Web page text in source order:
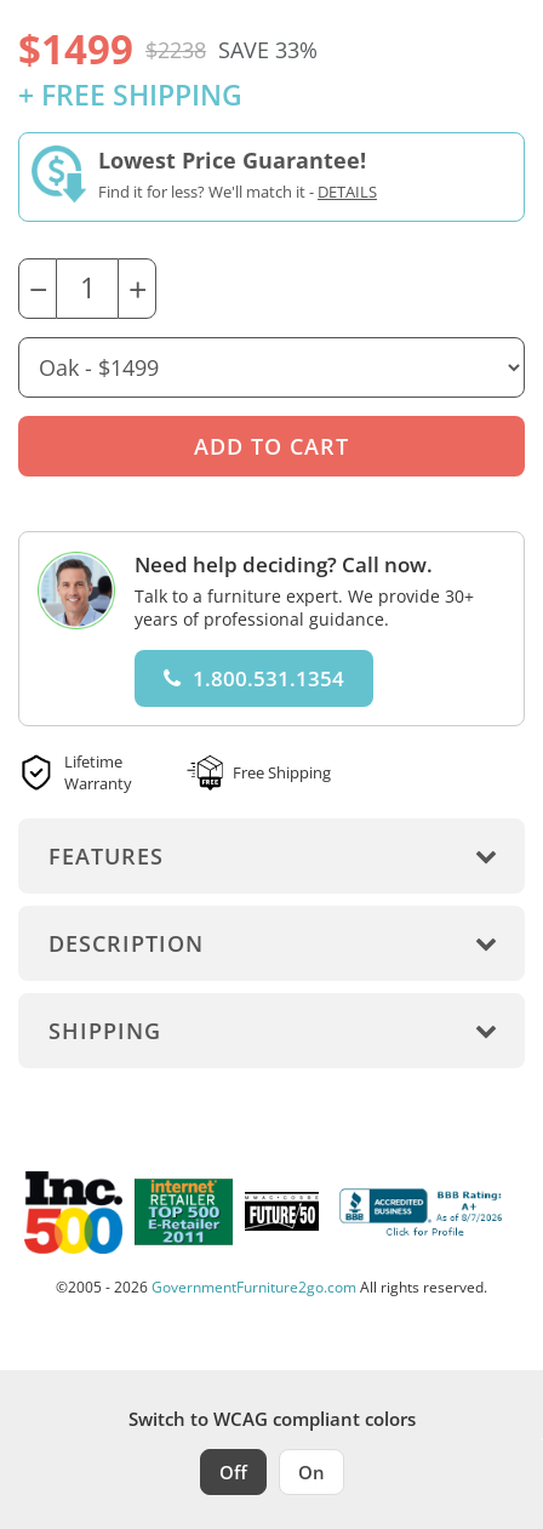
$1499 $2238 SAVE 33%
+ FREE SHIPPING
Lowest Price Guarantee!
Find it for less? We'll match it - DETAILS
− +
Need help deciding? Call now.
Talk to a furniture expert. We provide 30+
years of professional guidance.
1.800.531.1354
Lifetime
Warranty
Free Shipping
FEATURES
DESCRIPTION
SHIPPING
©2005 - 2026GovernmentFurniture2go.comAll rights reserved.
Switch to WCAG compliant colors
Off On